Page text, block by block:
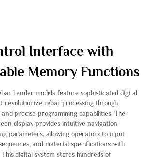
Interface with
Memory Functions
bender models feature sophisticated digital
revolutionize rebar processing through
precise programming capabilities. The
display provides intuitive navigation
parameters, allowing operators to input
and material specifications with
digital system stores hundreds of